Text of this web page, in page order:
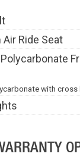
Ride Seat
with